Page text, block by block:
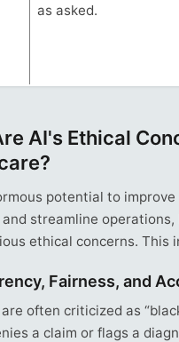
as asked.
AI's Ethical
potential to
streamline
ethical concerns. This
Fairness, and
often criticized as
a claim or flags a